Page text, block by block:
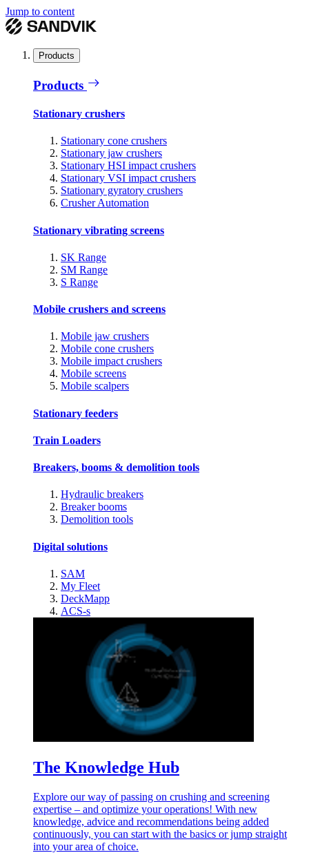
Jump to content
Products
Products
Stationary crushers
Stationary cone crushers
Stationary jaw crushers
Stationary HSI impact crushers
Stationary VSI impact crushers
Stationary gyratory crushers
Crusher Automation
Stationary vibrating screens
SK Range
SM Range
S Range
Mobile crushers and screens
Mobile jaw crushers
Mobile cone crushers
Mobile impact crushers
Mobile screens
Mobile scalpers
Stationary feeders
Train Loaders
Breakers, booms & demolition tools
Hydraulic breakers
Breaker booms
Demolition tools
Digital solutions
SAM
My Fleet
DeckMapp
ACS-s
The Knowledge Hub
Explore our way of passing on crushing and screening
expertise – and optimize your operations! With new
knowledge, advice and recommendations being added
continuously, you can start with the basics or jump straight
into your area of choice.